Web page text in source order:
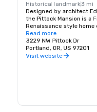
Historical landmark3 mi
Designed by architect
the Pittock Mansion is a
Renaissance style home
capture the view of
and the Cascade
for the editor of The
Newspaper, Henry
Read more
3229 NW Pittock Dr
Portland, OR, US 97201
Visit website